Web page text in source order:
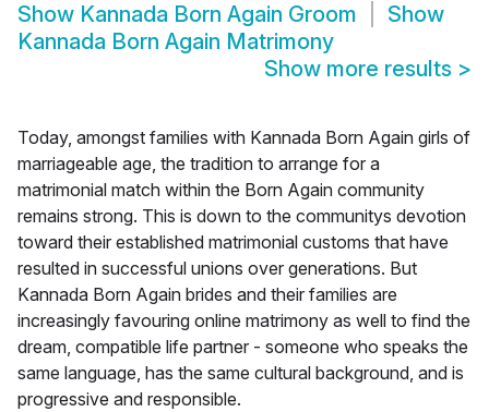
Show Kannada Born Again Groom
Show
Kannada Born Again Matrimony
Show more results >
Today, amongst families with Kannada Born Again girls of
marriageable age, the tradition to arrange for a
matrimonial match within the Born Again community
remains strong. This is down to the communitys devotion
toward their established matrimonial customs that have
resulted in successful unions over generations. But
Kannada Born Again brides and their families are
increasingly favouring online matrimony as well to find the
dream, compatible life partner - someone who speaks the
same language, has the same cultural background, and is
progressive and responsible.